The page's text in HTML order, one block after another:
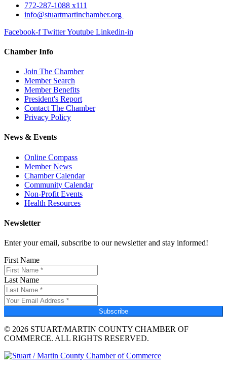
772-287-1088 x111
info@stuartmartinchamber.org
Facebook-f TwitterYoutube Linkedin-in
Chamber Info
Join The Chamber
Member Search
Member Benefits
President's Report
Contact The Chamber
Privacy Policy
News & Events
Online Compass
Member News
Chamber Calendar
Community Calendar
Non-Profit Events
Health Resources
Newsletter
Enter your email, subscribe to our newsletter and stay informed!
First Name
Last Name
Subscribe
© 2026 STUART/MARTIN COUNTY CHAMBER OF
COMMERCE. ALL RIGHTS RESERVED.